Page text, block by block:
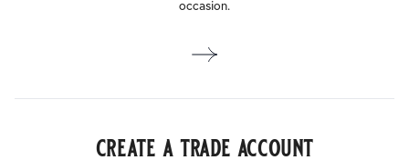
occasion.
create a trade account